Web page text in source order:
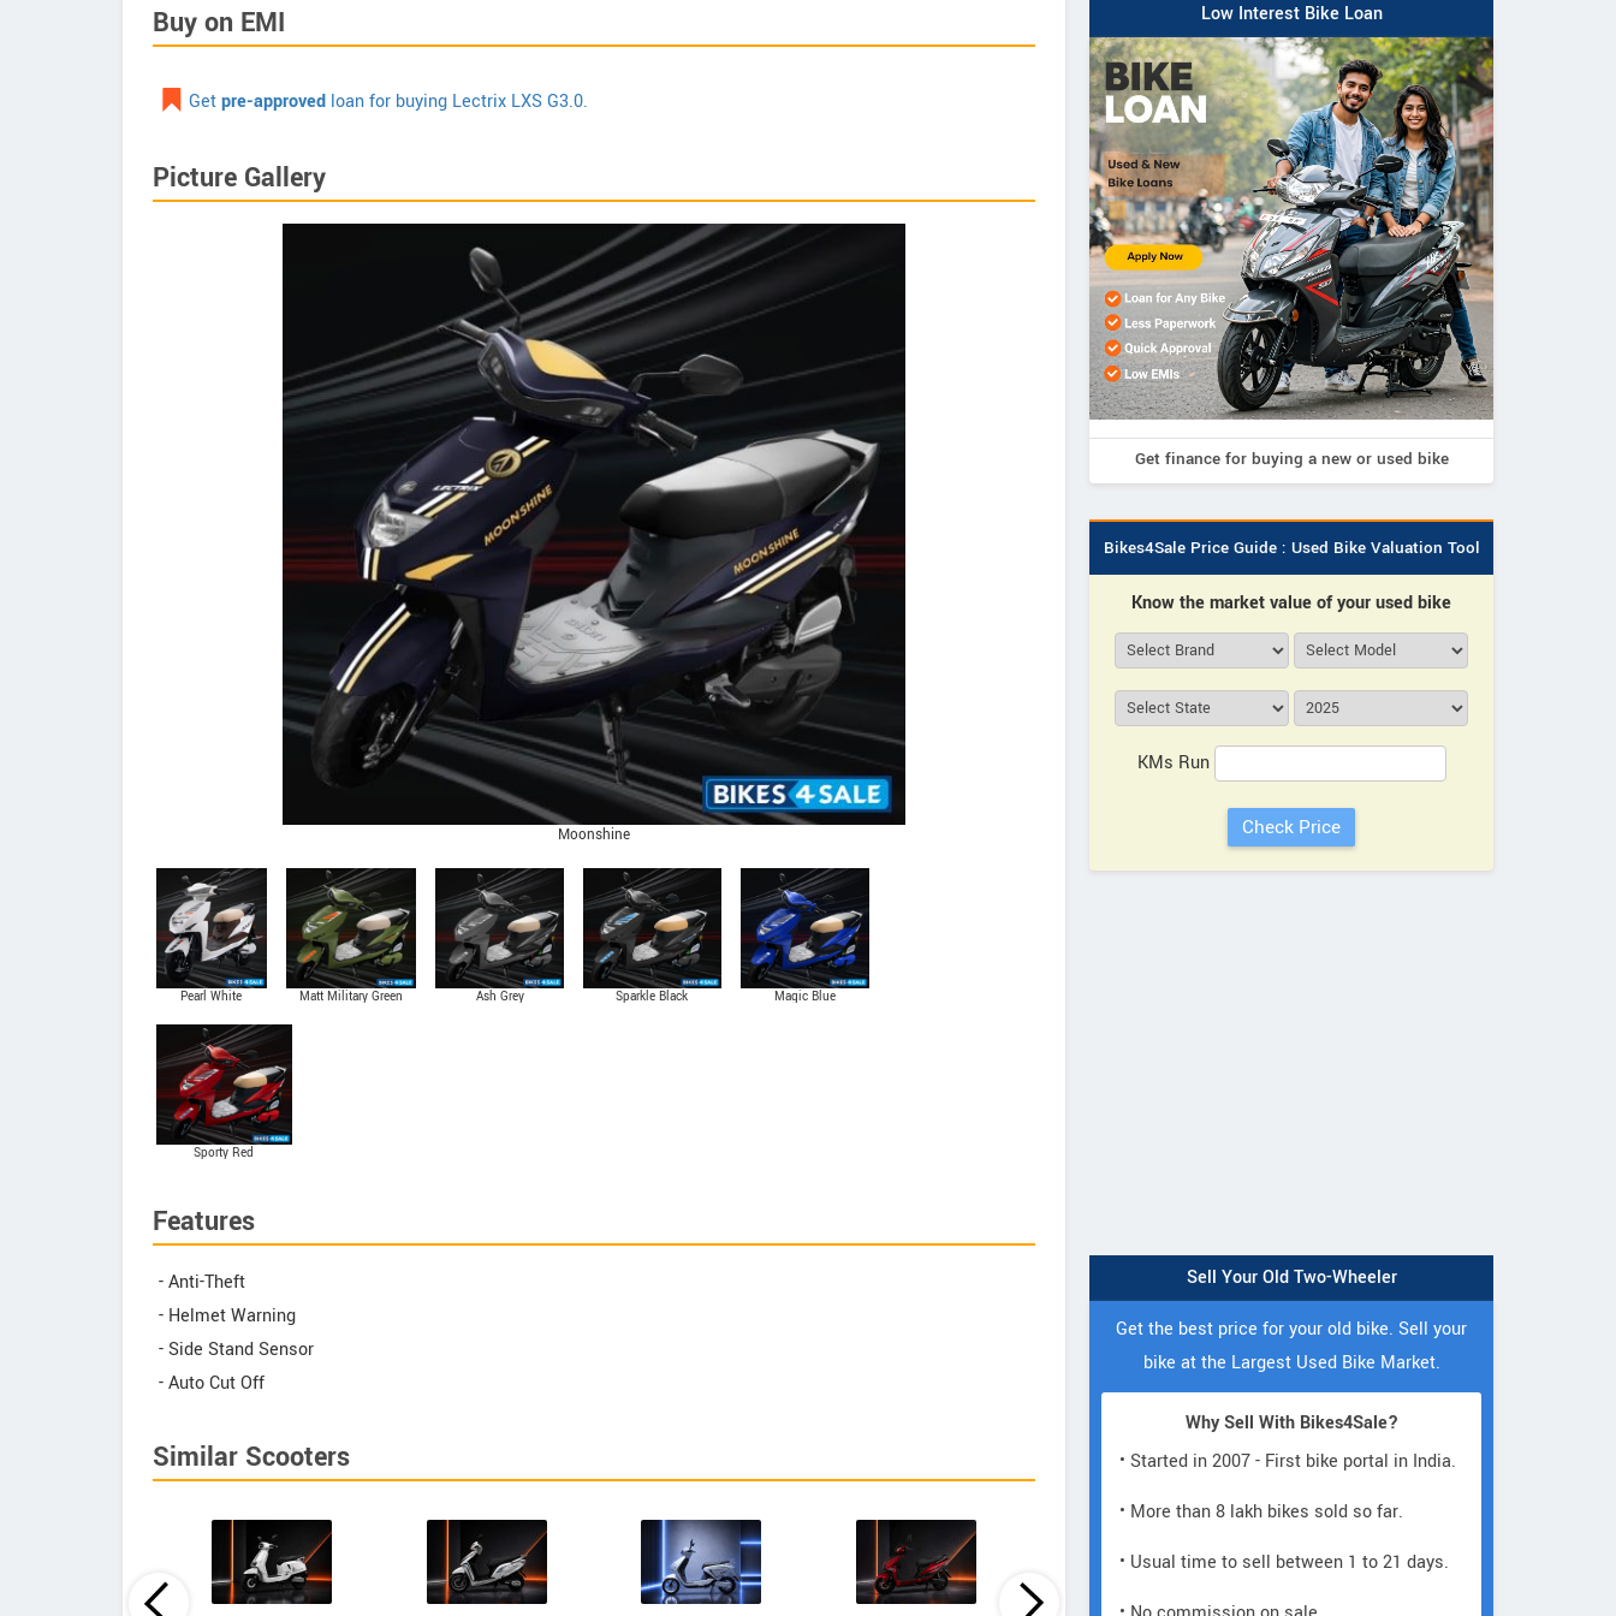
Buy on EMI
Getpre-approved loan for buying Lectrix LXS G3.0.
Picture Gallery
Moonshine
Pearl White Matt Military Green Ash Grey Sparkle Black Magic Blue
Sporty Red
Features
- Anti-Theft
- Helmet Warning
- Side Stand Sensor
- Auto Cut Off
Similar Scooters
Low Interest Bike Loan
Get finance for buying a new or used bike
Bikes4Sale Price Guide : Used Bike Valuation Tool
Know the market value of your used bike
KMs Run
Sell Your Old Two-Wheeler
Get the best price for your old bike. Sell your
bike at the Largest Used Bike Market.
Why Sell With Bikes4Sale?
• Started in 2007 - First bike portal in India.
• More than 8 lakh bikes sold so far.
• Usual time to sell between 1 to 21 days.